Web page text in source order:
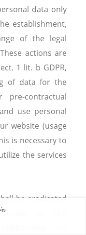
data only
establishment,
of the legal
actions are
1 lit. b GDPR,
of data for the
contractual
use personal
website (usage
is necessary to
the services
be eradicated
order or the
This